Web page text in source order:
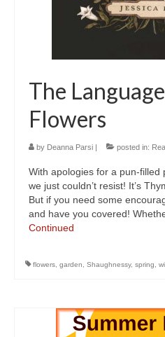
The
Flowers
by Deanna Parsi | posted in:
With apologies for a pun-filled
we just couldn’t resist! It’s
But if you need some
and have you covered!
Continued
flowers garden Shaughnessy, spring